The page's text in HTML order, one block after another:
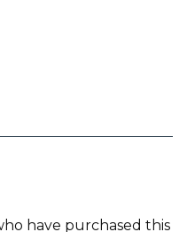
have purchased this